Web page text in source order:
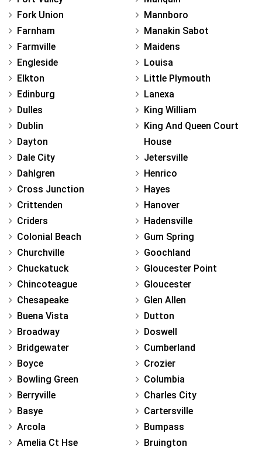
Fork Union
Farnham
Farmville
Engleside
Elkton
Edinburg
Dulles
Dublin
Dayton
Dale City
Dahlgren
Cross Junction
Crittenden
Criders
Colonial Beach
Churchville
Chuckatuck
Chincoteague
Chesapeake
Buena Vista
Broadway
Bridgewater
Boyce
Bowling Green
Berryville
Basye
Arcola
Amelia Ct Hse
Mannboro
Manakin Sabot
Maidens
Louisa
Little Plymouth
Lanexa
King William
King And Queen Court
House
Jetersville
Henrico
Hayes
Hanover
Hadensville
Gum Spring
Goochland
Gloucester Point
Gloucester
Glen Allen
Dutton
Doswell
Cumberland
Crozier
Columbia
Charles City
Cartersville
Bumpass
Bruington